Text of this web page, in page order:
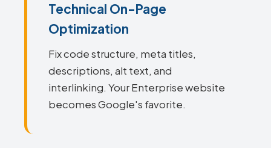
Technical On-Page
Optimization
Fix code structure, meta titles,
descriptions, alt text, and
interlinking. Your Enterprise website
becomes Google's favorite.